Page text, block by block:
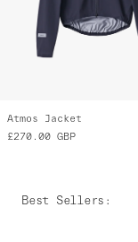
Atmos Jacket
£270.00 GBP
Best Sellers :